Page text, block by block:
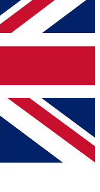
and sign you
on all your
other Future brands
& Conditions
Privacy Policy